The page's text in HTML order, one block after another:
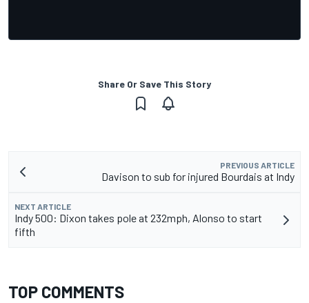
Share Or Save This Story
PREVIOUS ARTICLE
Davison to sub for injured Bourdais at Indy
NEXT ARTICLE
Indy 500: Dixon takes pole at 232mph, Alonso to start
fifth
TOP COMMENTS